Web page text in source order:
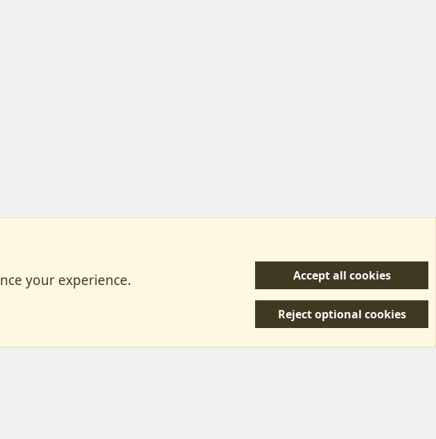
Privacy policy Help/Support
R
your experience.
Accept all cookies
Reject optional cookies